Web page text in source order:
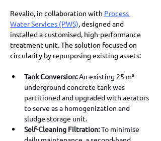
Revalio, in collaboration with Process
Water Services (PWS), designed and
installed a customised, high-performance
treatment unit. The solution focused on
circularity by repurposing existing assets:
Tank Conversion: An existing 25 m³
underground concrete tank was
partitioned and upgraded with aerators
to serve as a homogenization and
sludge storage unit.
Self-Cleaning Filtration: To minimise